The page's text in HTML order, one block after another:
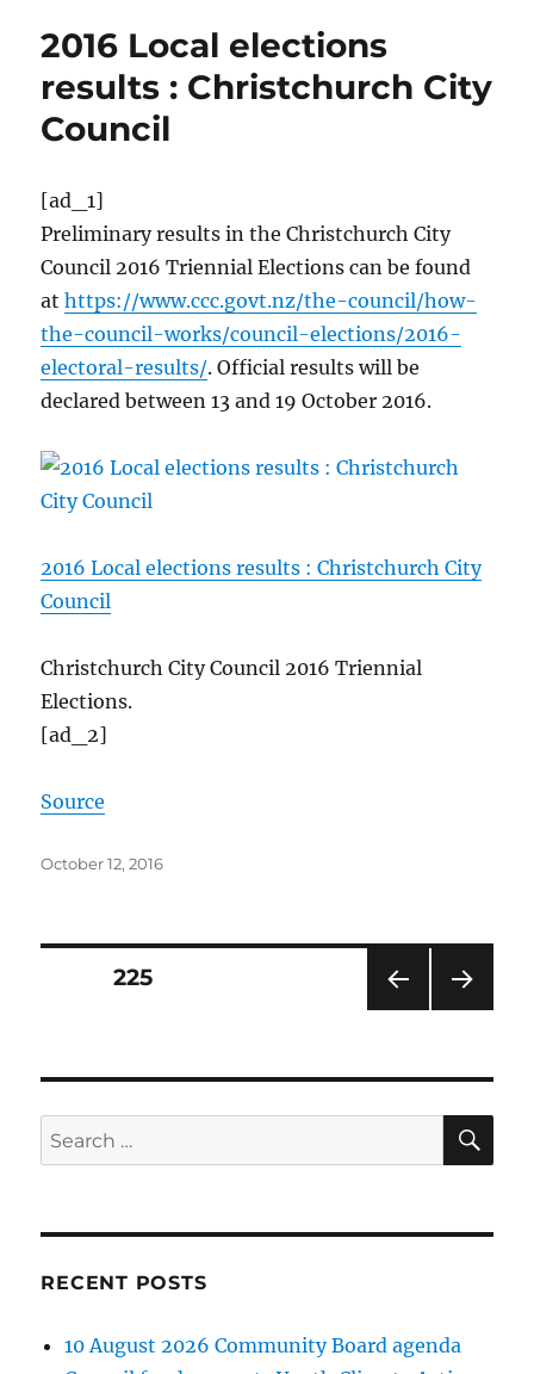
2016 Local elections
results : Christchurch City
Council
[ad_1]
Preliminary results in the Christchurch City
Council 2016 Triennial Elections can be found
athttps://www.ccc.govt.nz/the-council/how-
the-council-works/council-elections/2016-
electoral-results/. Official results will be
declared between 13 and 19 October 2016.
2016 Local elections results : Christchurch City
Council
Christchurch City Council 2016 Triennial
Elections.
[ad_2]
Source
Posted
October 12, 2016
Posts
PAG
E
PAGE225
Search
for:
RECENT POSTS
10 August 2026 Community Board agenda